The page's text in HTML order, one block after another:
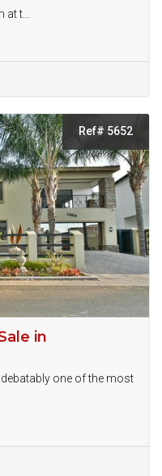
t...
Ref# 5652
in
one of the most